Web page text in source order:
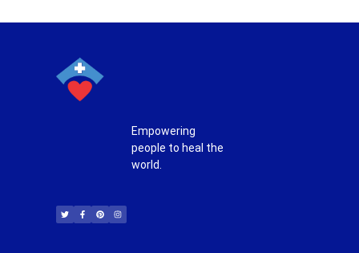
Empowering
people to heal the
world.
i
t
t
c
e
b
n
t
e
s
t
a